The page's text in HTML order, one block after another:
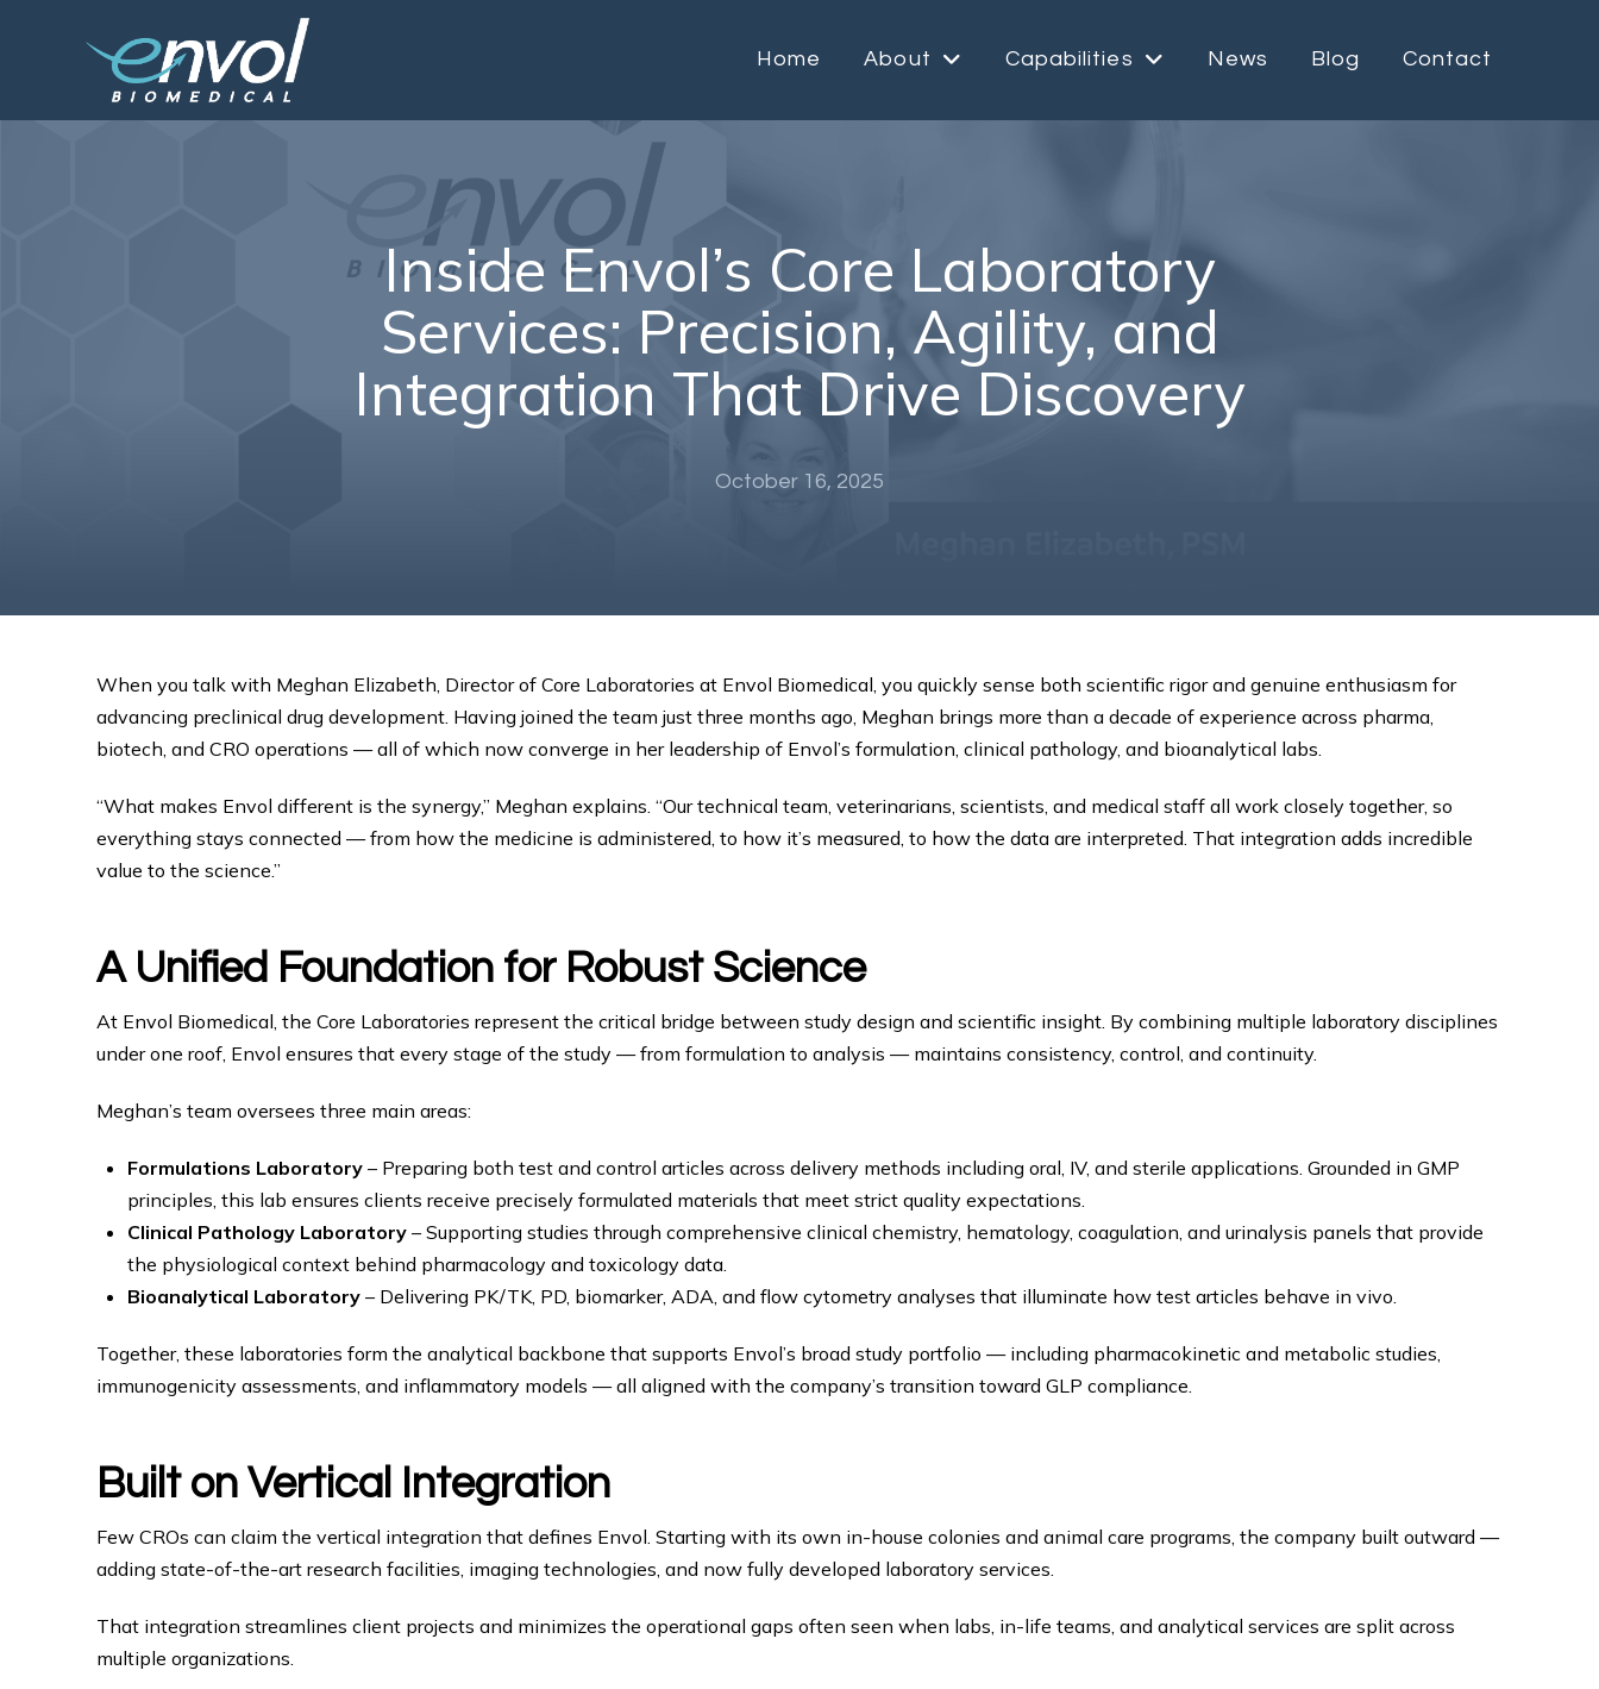
Home About Capabilities News Blog Contact
Inside Envol’s Core Laboratory
Services: Precision, Agility, and
Integration That Drive Discovery
October 16, 2025
When you talk with Meghan Elizabeth, Director of Core Laboratories at Envol Biomedical, you quickly sense both scientific rigor and genuine enthusiasm for
advancing preclinical drug development. Having joined the team just three months ago, Meghan brings more than a decade of experience across pharma,
biotech, and CRO operations — all of which now converge in her leadership of Envol’s formulation, clinical pathology, and bioanalytical labs.
“What makes Envol different is the synergy,” Meghan explains. “Our technical team, veterinarians, scientists, and medical staff all work closely together, so
everything stays connected — from how the medicine is administered, to how it’s measured, to how the data are interpreted. That integration adds incredible
value to the science.”
A Unified Foundation for Robust Science
At Envol Biomedical, the Core Laboratories represent the critical bridge between study design and scientific insight. By combining multiple laboratory disciplines
under one roof, Envol ensures that every stage of the study — from formulation to analysis — maintains consistency, control, and continuity.
Meghan’s team oversees three main areas:
Formulations Laboratory – Preparing both test and control articles across delivery methods including oral, IV, and sterile applications. Grounded in GMP
principles, this lab ensures clients receive precisely formulated materials that meet strict quality expectations.
Clinical Pathology Laboratory – Supporting studies through comprehensive clinical chemistry, hematology, coagulation, and urinalysis panels that provide
the physiological context behind pharmacology and toxicology data.
Bioanalytical Laboratory – Delivering PK/TK, PD, biomarker, ADA, and flow cytometry analyses that illuminate how test articles behave in vivo.
Together, these laboratories form the analytical backbone that supports Envol’s broad study portfolio — including pharmacokinetic and metabolic studies,
immunogenicity assessments, and inflammatory models — all aligned with the company’s transition toward GLP compliance.
Built on Vertical Integration
Few CROs can claim the vertical integration that defines Envol. Starting with its own in-house colonies and animal care programs, the company built outward —
adding state-of-the-art research facilities, imaging technologies, and now fully developed laboratory services.
That integration streamlines client projects and minimizes the operational gaps often seen when labs, in-life teams, and analytical services are split across
multiple organizations.